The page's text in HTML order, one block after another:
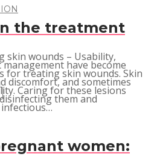
the treatment
skin wounds – Usability,
have become
for treating skin wounds. Skin
discomfort, and sometimes
Caring for these lesions
them and
women: